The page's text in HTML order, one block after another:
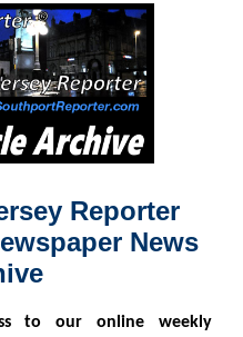
Reporter
News
to our online weekly